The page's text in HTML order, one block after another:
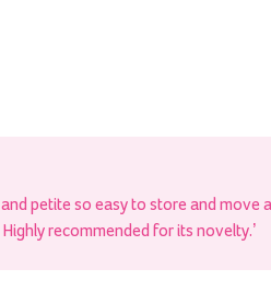
and petite so easy to store and move
recommended for its novelty.’